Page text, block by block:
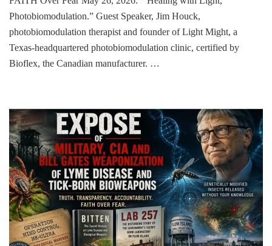
Photobiomodulation.” Guest Speaker, Jim Houck,
photobiomodulation therapist and founder of Light Might, a
Texas-headquartered photobiomodulation clinic, certified by
Bioflex, the Canadian manufacturer. …